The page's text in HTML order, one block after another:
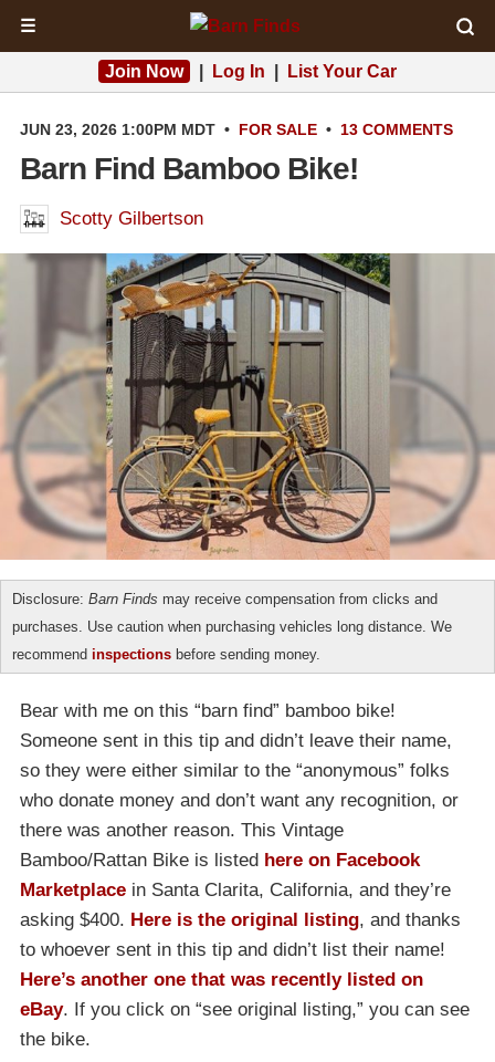
☰
Join Now Log In List Your Car
JUN 23, 2026 1:00PM MDT • FOR SALE • 13 COMMENTS
Barn Find Bamboo Bike!
Scotty Gilbertson
Disclosure: Barn Finds may receive compensation from clicks and
purchases. Use caution when purchasing vehicles long distance. We
recommend inspections before sending money.
Bear with me on this “barn find” bamboo bike!
Someone sent in this tip and didn’t leave their name,
so they were either similar to the “anonymous” folks
who donate money and don’t want any recognition, or
there was another reason. This Vintage
Bamboo/Rattan Bike is listed here on Facebook
Marketplace in Santa Clarita, California, and they’re
asking $400. Here is the original listing, and thanks
to whoever sent in this tip and didn’t list their name!
Here’s another one that was recently listed on
eBay. If you click on “see original listing,” you can see
the bike.